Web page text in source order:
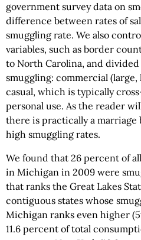
government survey data on
difference between rates of
smuggling rate. We also
variables, such as border
to North Carolina, and
smuggling: commercial
casual, which is typically
personal use. As the reader
there is practically a marriage
high smuggling rates.
We found that 26 percent of
in Michigan in 2009 were
that ranks the Great Lakes
contiguous states whose
Michigan ranks even higher
11.6 percent of total